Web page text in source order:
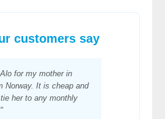
customers say
for my mother in
Norway. It is cheap and
her to any monthly